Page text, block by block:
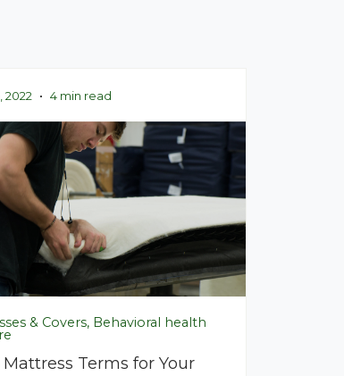
2022 • 4 min read
& Covers, Behavioral health
Mattress Terms for Your